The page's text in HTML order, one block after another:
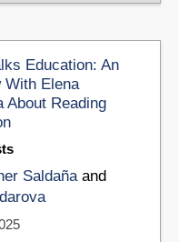
Education: An
With Elena
About Reading
Saldañaand